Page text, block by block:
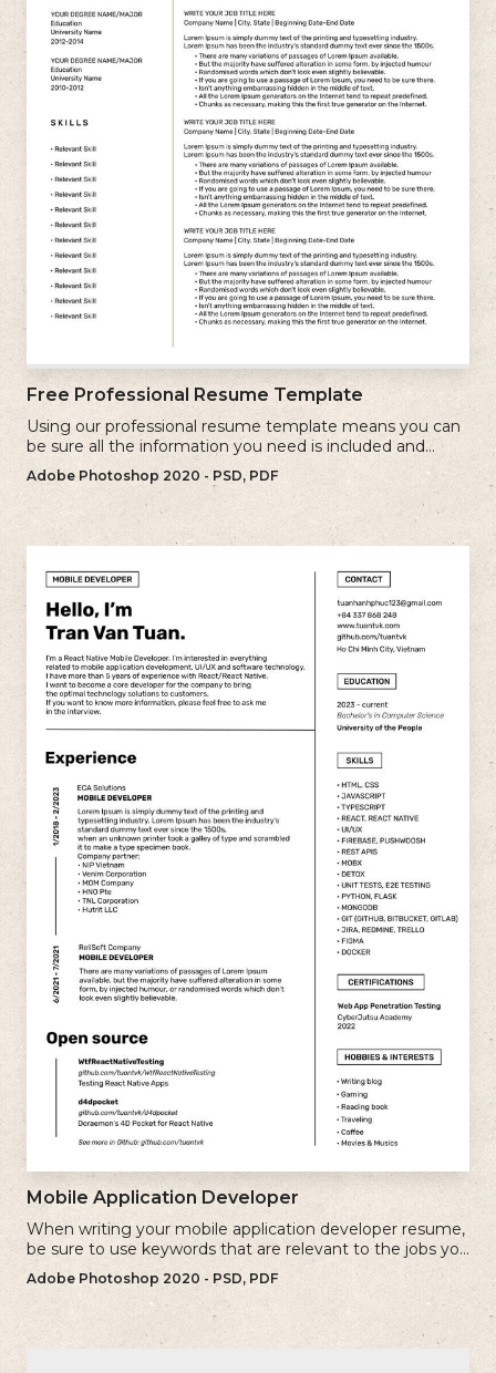
Free Professional Resume Template
Using our professional resume template means you can
be sure all the information you need is included and
presenting in the best possible way.
Adobe Photoshop 2020 - PSD, PDF
Mobile Application Developer
When writing your mobile application developer resume,
be sure to use keywords that are relevant to the jobs you
are applying for.
Adobe Photoshop 2020 - PSD, PDF